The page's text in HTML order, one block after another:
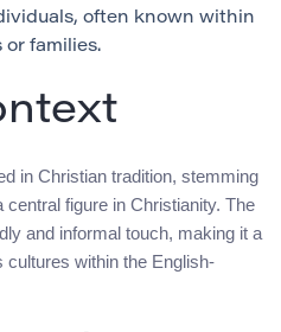
often known within
families.
in Christian tradition, stemming
figure in Christianity. The
and informal touch, making it a
within the English-